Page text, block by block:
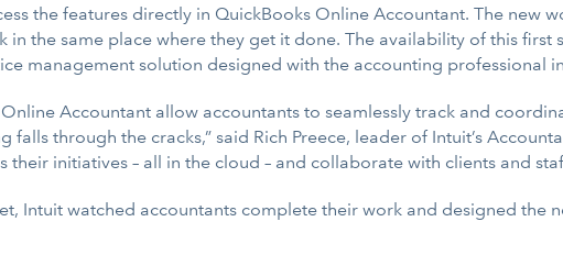
the features directly in QuickBooks Online Accountant. The new
the same place where they get it done. The availability of this first
management solution designed with the accounting professional
Accountant allow accountants to seamlessly track and
through the cracks,” said Rich Preece, leader of Intuit’s
initiatives – all in the cloud – and collaborate with clients and
Intuit watched accountants complete their work and designed the